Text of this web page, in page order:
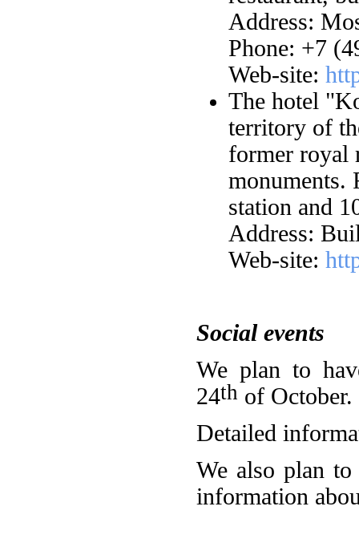
Address:
Phone: +7
Web-site:
The hotel
territory of
former royal
monuments.
station and
Address:
Web-site:
Social events
We plan to
24th of October.
Detailed
We also plan to
information